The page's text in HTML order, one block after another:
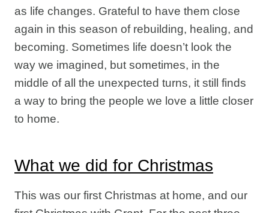
as life changes. Grateful to have them close
again in this season of rebuilding, healing, and
becoming. Sometimes life doesn’t look the
way we imagined, but sometimes, in the
middle of all the unexpected turns, it still finds
a way to bring the people we love a little closer
to home.
What we did for Christmas
This was our first Christmas at home, and our